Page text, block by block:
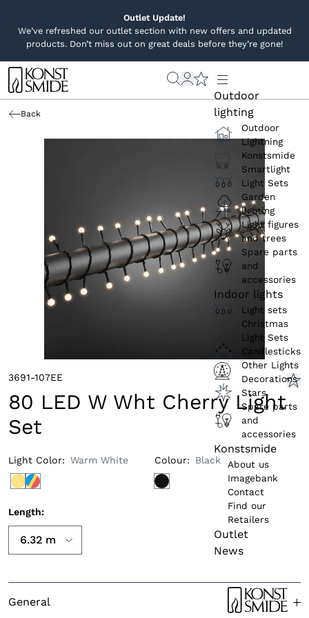
Outlet Update!
We’ve refreshed our outlet section with new offers and updated
products. Don’t miss out on great deals before they’re gone!
Outdoor
lighting
Outdoor
Lightning
Konstsmide
Smartlight
Light Sets
Garden
lighting
Light figures
and trees
Spare parts
and
accessories
Indoor lights
Light sets
Christmas
Light Sets
Candlesticks
Other Lights
Decorations
Stars
Spare parts
and
accessories
Konstsmide
About us
Imagebank
Contact
Find our
Retailers
Outlet
News
Back
3691-107EE
80 LED W Wht Cherry Light
Set
Light Color: Warm White Colour: Black
Length:
General